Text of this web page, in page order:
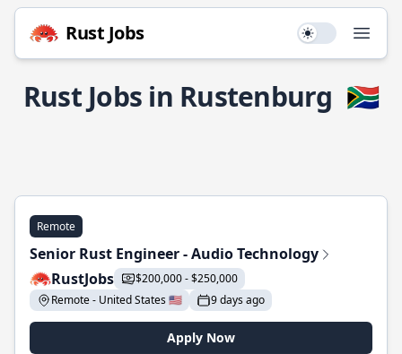
Rust Jobs Use setting
Rust Jobs in Rustenburg 🇿🇦
Remote
Senior Rust Engineer - Audio Technology
RustJobs
$200,000 - $250,000
Remote - United States 🇺🇸
9 days ago
Apply Now